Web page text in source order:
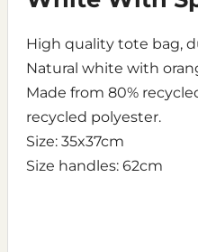
High quality tote bag,
Natural white with
Made from 80%
recycled polyester.
Size: 35x37cm
Size handles: 62cm